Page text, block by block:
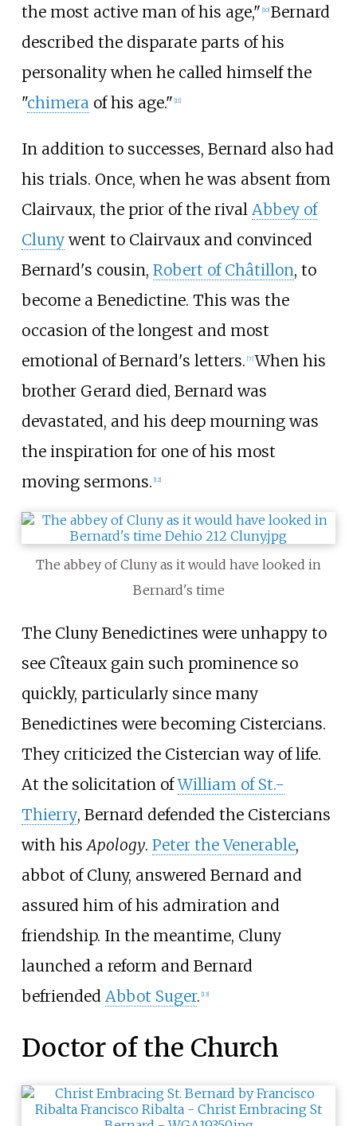
the most active man of his age," 10] Bernard
described the disparate parts of his
personality when he called himself the
"chimeraof his age." 11]
In addition to successes, Bernard also had
his trials. Once, when he was absent from
Clairvaux, the prior of the rival Abbey of
Clunywent to Clairvaux and convinced
Bernard's cousin, Robert of Châtillon, to
become a Benedictine. This was the
occasion of the longest and most
emotional of Bernard's letters. [7] When his
brother Gerard died, Bernard was
devastated, and his deep mourning was
the inspiration for one of his most
moving sermons. [12]
The abbey of Cluny as it would have looked in
Bernard's time
The Cluny Benedictines were unhappy to
see Cîteaux gain such prominence so
quickly, particularly since many
Benedictines were becoming Cistercians.
They criticized the Cistercian way of life.
At the solicitation ofWilliam of St.-
Thierry, Bernard defended the Cistercians
with hisApology. Peter the Venerable,
abbot of Cluny, answered Bernard and
assured him of his admiration and
friendship. In the meantime, Cluny
launched a reform and Bernard
befriended Abbot Suger. [13]
Doctor of the Church